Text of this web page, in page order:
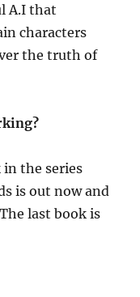
A.I that
characters
the truth of
the series
is out now and
last book is